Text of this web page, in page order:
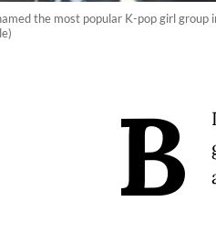
the most popular K-pop girl
B